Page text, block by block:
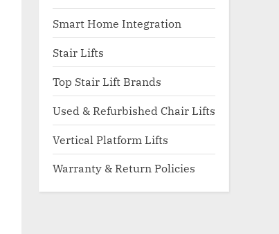
Smart Home Integration
Stair Lifts
Top Stair Lift Brands
Used & Refurbished Chair Lifts
Vertical Platform Lifts
Warranty & Return Policies